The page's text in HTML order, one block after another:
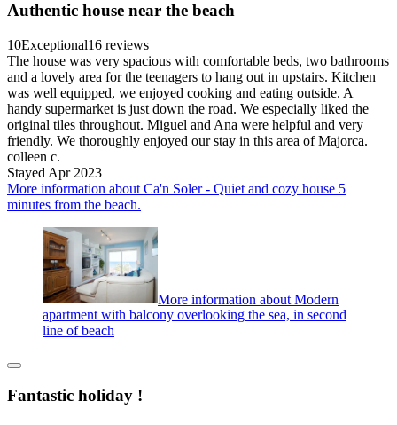
Authentic house near the beach
10Exceptional16 reviews
The house was very spacious with comfortable beds, two bathrooms
and a lovely area for the teenagers to hang out in upstairs. Kitchen
was well equipped, we enjoyed cooking and eating outside. A
handy supermarket is just down the road. We especially liked the
original tiles throughout. Miguel and Ana were helpful and very
friendly. We thoroughly enjoyed our stay in this area of Majorca.
colleen c.
Stayed Apr 2023
More information about Ca'n Soler - Quiet and cozy house 5
minutes from the beach.
More information about Modern
apartment with balcony overlooking the sea, in second
line of beach
Fantastic holiday !